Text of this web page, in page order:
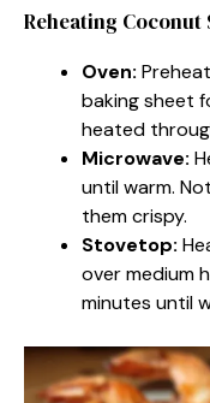
Reheating
Oven:
baking sheet
heated
Microwave:
until warm.
them crispy.
Stovetop:
over medium
minutes until